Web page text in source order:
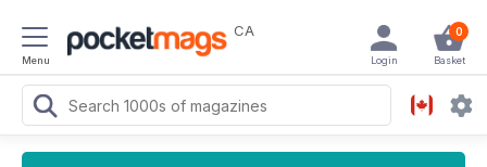
Menu
CA 0
Basket
Login